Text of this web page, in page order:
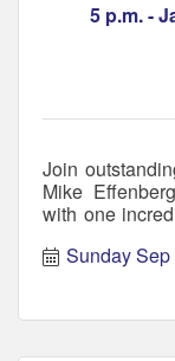
5 p.m. -
Join
Mike
with one
Sunday